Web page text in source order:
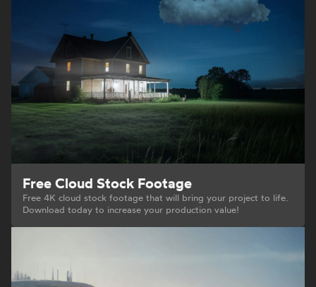
Free Cloud Stock Footage
Free 4K cloud stock footage that will bring your project to life.
Download today to increase your production value!